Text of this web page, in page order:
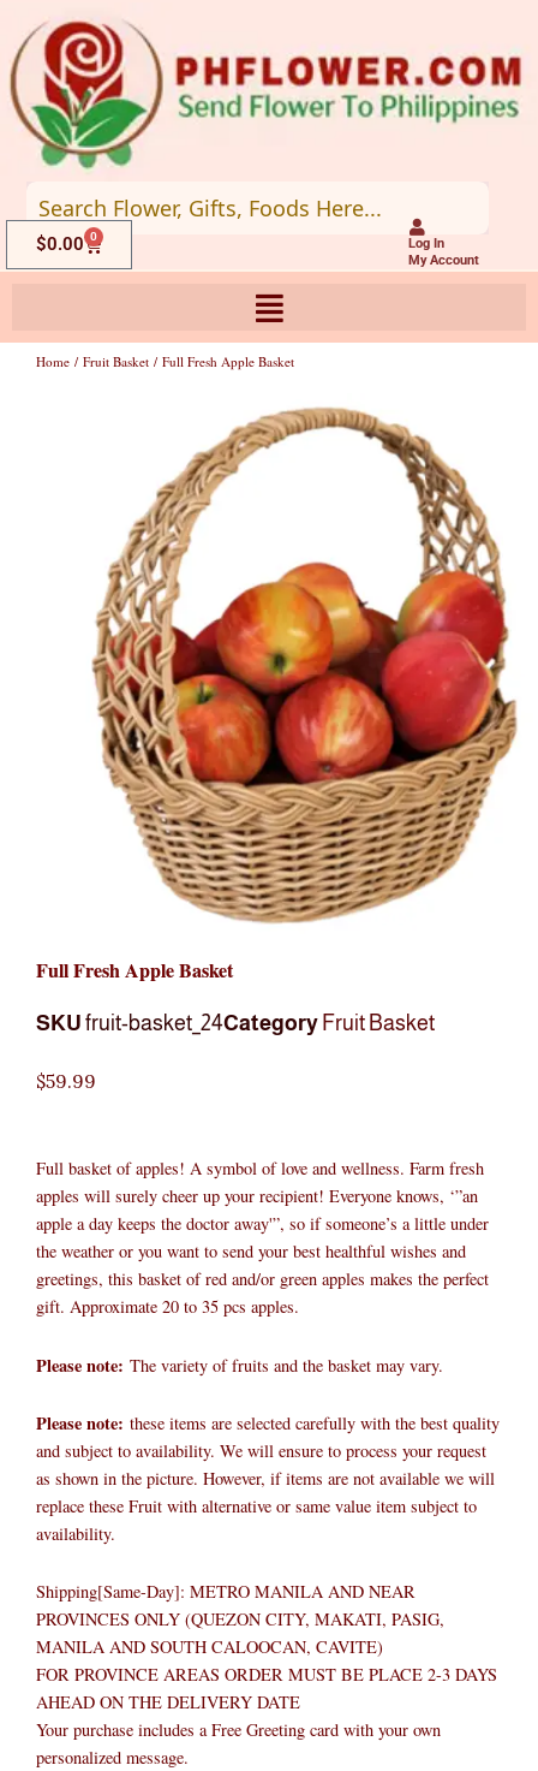
to
content
Log In
My Account
$0.00 0
Cart
Home / Fruit Basket / Full Fresh Apple Basket
Full Fresh Apple Basket
SKU fruit-basket_24Category Fruit Basket
$59.99
Full basket of apples! A symbol of love and wellness. Farm fresh
apples will surely cheer up your recipient! Everyone knows, ‘”an
apple a day keeps the doctor away'”, so if someone’s a little under
the weather or you want to send your best healthful wishes and
greetings, this basket of red and/or green apples makes the perfect
gift. Approximate 20 to 35 pcs apples.
Please note: The variety of fruits and the basket may vary.​
Please note: these items are selected carefully with the best quality
and subject to availability. We will ensure to process your request
as shown in the picture. However, if items are not available we will
replace these Fruit with alternative or same value item subject to
availability.
Shipping[Same-Day]: METRO MANILA AND NEAR
PROVINCES ONLY (QUEZON CITY, MAKATI, PASIG,
MANILA AND SOUTH CALOOCAN, CAVITE)
FOR PROVINCE AREAS ORDER MUST BE PLACE 2-3 DAYS
AHEAD ON THE DELIVERY DATE
Your purchase includes a Free Greeting card with your own
personalized message.